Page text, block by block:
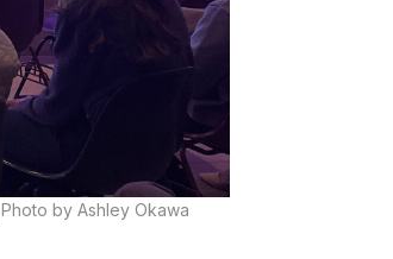
Photo by Ashley Okawa